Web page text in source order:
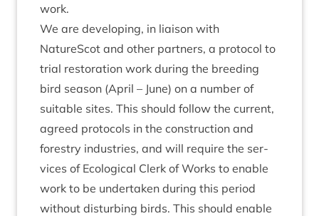
work.
We are devel­op­ing, in liais­on with
NatureScot and oth­er part­ners, a pro­tocol to
tri­al res­tor­a­tion work dur­ing the breed­ing
bird sea­son (April – June) on a num­ber of
suit­able sites. This should fol­low the cur­rent,
agreed pro­to­cols in the con­struc­tion and
forestry indus­tries, and will require the ser­
vices of Eco­lo­gic­al Clerk of Works to enable
work to be under­taken dur­ing this peri­od
without dis­turb­ing birds. This should enable